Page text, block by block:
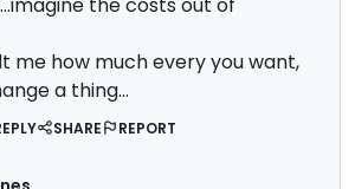
me how much every you want,
a thing...
SHARE REPORT